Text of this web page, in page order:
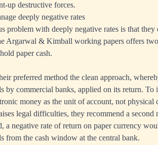
up destructive forces.
deeply negative rates
problem with deeply negative rates is that
Argarwal & Kimball working papers offers
paper cash.
preferred method the clean approach,
by commercial banks, applied on its return.
money as the unit of account, not
legal difficulties, they recommend a
a negative rate of return on paper currency
from the cash window at the central bank.